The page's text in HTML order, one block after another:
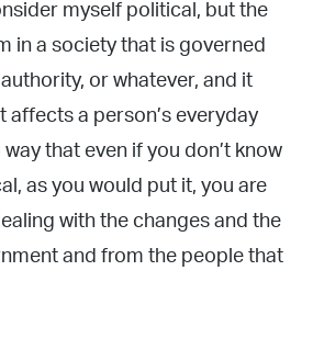
myself political, but the
in a society that is governed
or whatever, and it
affects a person’s everyday
way that even if you don’t know
as you would put it, you are
with the changes and the
and from the people that